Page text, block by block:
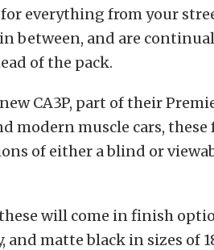
everything from your
between, and are
of the pack.
CA3P, part of their
modern muscle cars, these
of either a blind or
will come in finish
matte black in sizes of